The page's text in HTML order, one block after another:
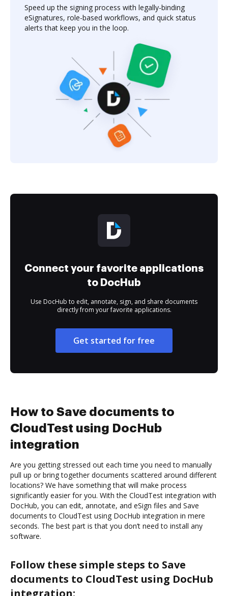
Speed up the signing process with legally-binding
eSignatures, role-based workflows, and quick status
alerts that keep you in the loop.
Connect your favorite applications
to DocHub
Use DocHub to edit, annotate, sign, and share documents
directly from your favorite applications.
Get started for free
How to Save documents to
CloudTest using DocHub
integration
Are you getting stressed out each time you need to manually
pull up or bring together documents scattered around different
locations? We have something that will make process
significantly easier for you. With the CloudTest integration with
DocHub, you can edit, annotate, and eSign files and Save
documents to CloudTest using DocHub integration in mere
seconds. The best part is that you don’t need to install any
software.
Follow these simple steps to Save
documents to CloudTest using DocHub
integration: